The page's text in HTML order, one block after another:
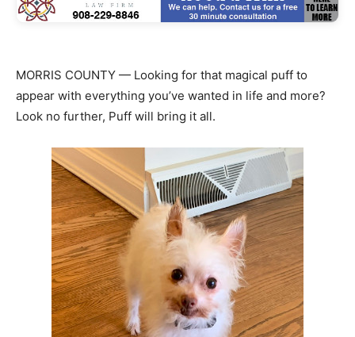
MORRIS COUNTY — Looking for that magical puff to
appear with everything you’ve wanted in life and more?
Look no further, Puff will bring it all.